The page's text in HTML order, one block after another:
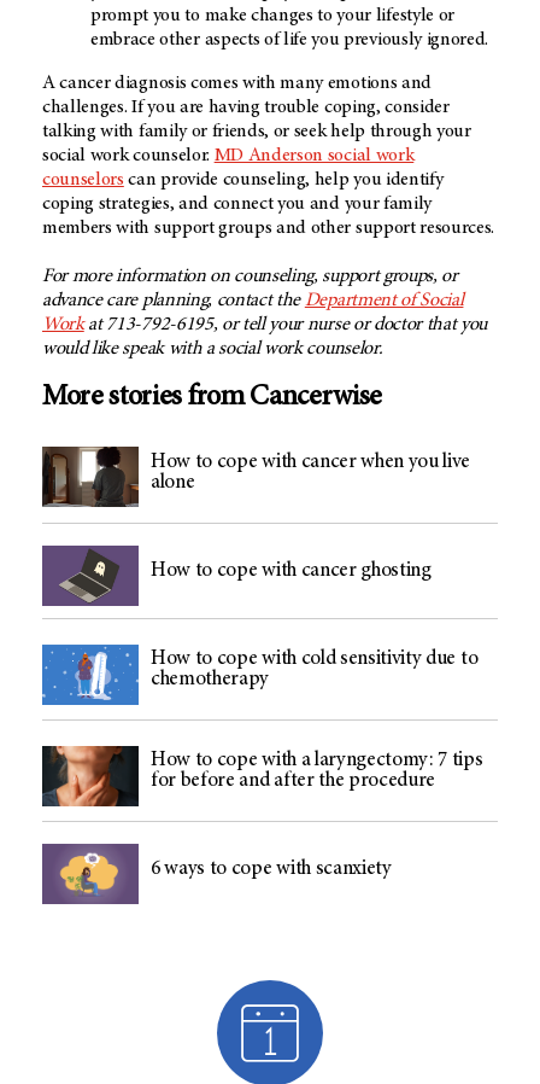
prompt you to make changes to your lifestyle or
embrace other aspects of life you previously ignored.
A cancer diagnosis comes with many emotions and
challenges. If you are having trouble coping, consider
talking with family or friends, or seek help through your
social work counselor. MD Anderson social work
counselors can provide counseling, help you identify
coping strategies, and connect you and your family
members with support groups and other support resources.
For more information on counseling, support groups, or
advance care planning, contact theDepartment of Social
Workat 713-792-6195, or tell your nurse or doctor that you
would like speak with a social work counselor.
More stories from Cancerwise
How to cope with cancer when you live
alone
How to cope with cancer ghosting
How to cope with cold sensitivity due to
chemotherapy
How to cope with a laryngectomy: 7 tips
for before and after the procedure
6 ways to cope with scanxiety